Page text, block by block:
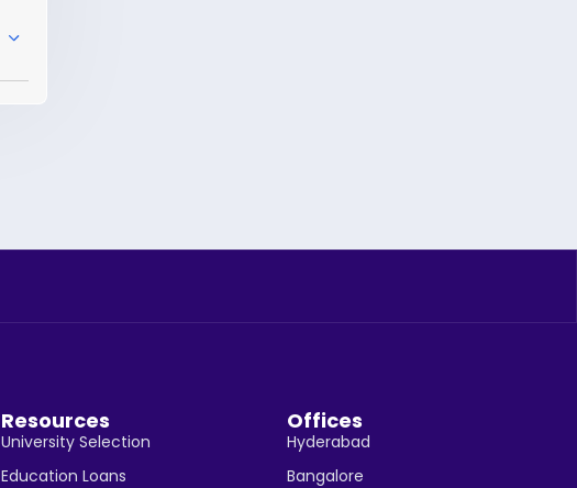
Resources
University Selection
Education Loans
Offices
Hyderabad
Bangalore